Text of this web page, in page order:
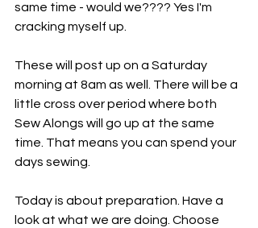
same time - would we???? Yes I'm
cracking myself up.
These will post up on a Saturday
morning at 8am as well. There will be a
little cross over period where both
Sew Alongs will go up at the same
time. That means you can spend your
days sewing.
Today is about preparation. Have a
look at what we are doing. Choose